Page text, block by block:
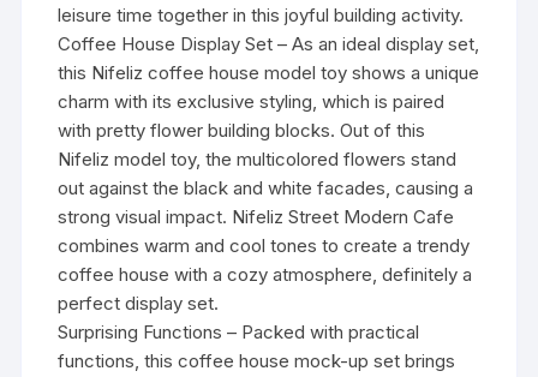
leisure time together in this joyful building activity.
Coffee House Display Set – As an ideal display set,
this Nifeliz coffee house model toy shows a unique
charm with its exclusive styling, which is paired
with pretty flower building blocks. Out of this
Nifeliz model toy, the multicolored flowers stand
out against the black and white facades, causing a
strong visual impact. Nifeliz Street Modern Cafe
combines warm and cool tones to create a trendy
coffee house with a cozy atmosphere, definitely a
perfect display set.
Surprising Functions – Packed with practical
functions, this coffee house mock-up set brings